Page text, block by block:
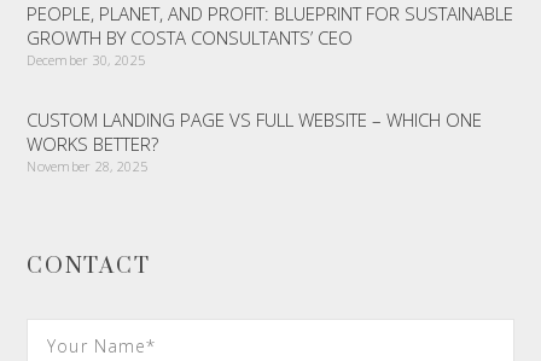
PEOPLE, PLANET, AND PROFIT: BLUEPRINT FOR SUSTAINABLE
GROWTH BY COSTA CONSULTANTS’ CEO
December 30, 2025
CUSTOM LANDING PAGE VS FULL WEBSITE – WHICH ONE
WORKS BETTER?
November 28, 2025
CONTACT